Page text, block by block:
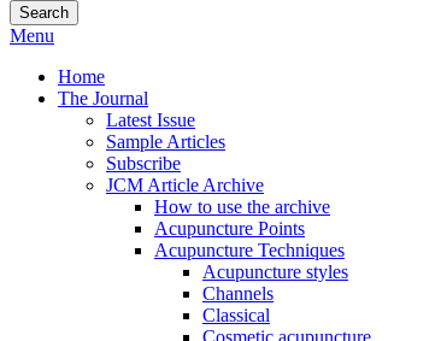
Search
Menu
Home
The Journal
Latest Issue
Sample Articles
Subscribe
JCM Article Archive
How to use the archive
Acupuncture Points
Acupuncture Techniques
Acupuncture styles
Channels
Classical
Cosmetic acupuncture